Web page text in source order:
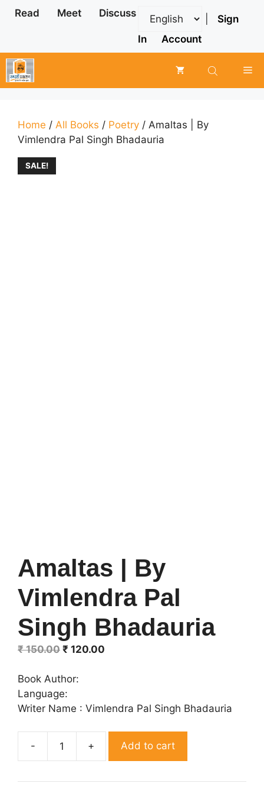
Skip
Read Meet Discuss
Sign
In
Account
Home / All Books / Poetry / Amaltas | By
Vimlendra Pal Singh Bhadauria
SALE!
Amaltas | By
Vimlendra Pal
Singh Bhadauria
₹150.00 Original
was:
₹ 150.00.
₹ 120.00
Book Author:
Language:
Writer Name : Vimlendra Pal Singh Bhadauria
Amaltas
By
Add to cart